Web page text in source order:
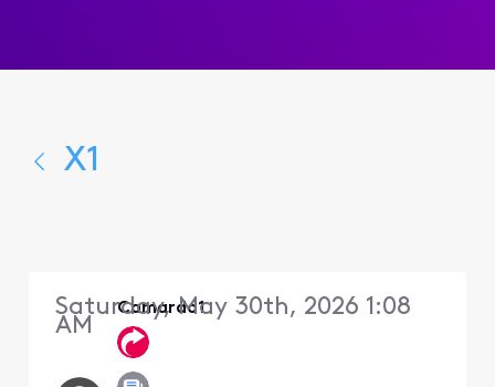
X1
Camardo1
Saturday, May 30th, 2026 1:08
AM